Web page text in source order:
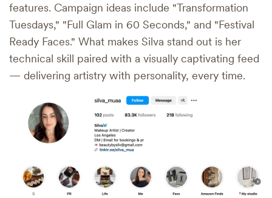
features. Campaign ideas include "Transformation
Tuesdays," "Full Glam in 60 Seconds," and "Festival
Ready Faces." What makes Silva stand out is her
technical skill paired with a visually captivating feed
— delivering artistry with personality, every time.